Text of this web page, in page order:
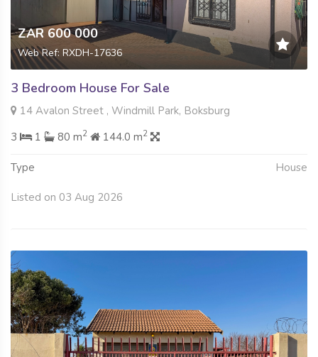
ZAR 600 000
Web Ref: RXDH-17636
3 Bedroom House For Sale
14 Avalon Street , Windmill Park, Boksburg
3
1 80 m2 144.0 m2
Type House
Listed on 03 Aug 2026